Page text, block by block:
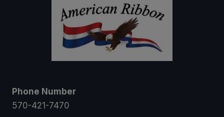
Phone Number
570-421-7470